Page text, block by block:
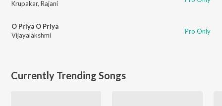
Krupakar, Rajani
O Priya O Priya
Vijayalakshmi
Pro Only
Currently Trending Songs